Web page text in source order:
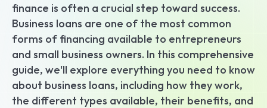
finance is often a crucial step toward success.
Business loans are one of the most common
forms of financing available to entrepreneurs
and small business owners. In this comprehensive
guide, we'll explore everything you need to know
about business loans, including how they work,
the different types available, their benefits, and